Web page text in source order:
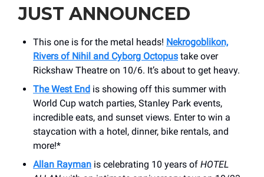
JUST ANNOUNCED
This one is for the metal heads! Nekrogoblikon,
Rivers of Nihil and Cyborg Octopus take over
Rickshaw Theatre on 10/6. It’s about to get heavy.
The West End is showing off this summer with
World Cup watch parties, Stanley Park events,
incredible eats, and sunset views. Enter to win a
staycation with a hotel, dinner, bike rentals, and
more!*
Allan Rayman is celebrating 10 years of HOTEL